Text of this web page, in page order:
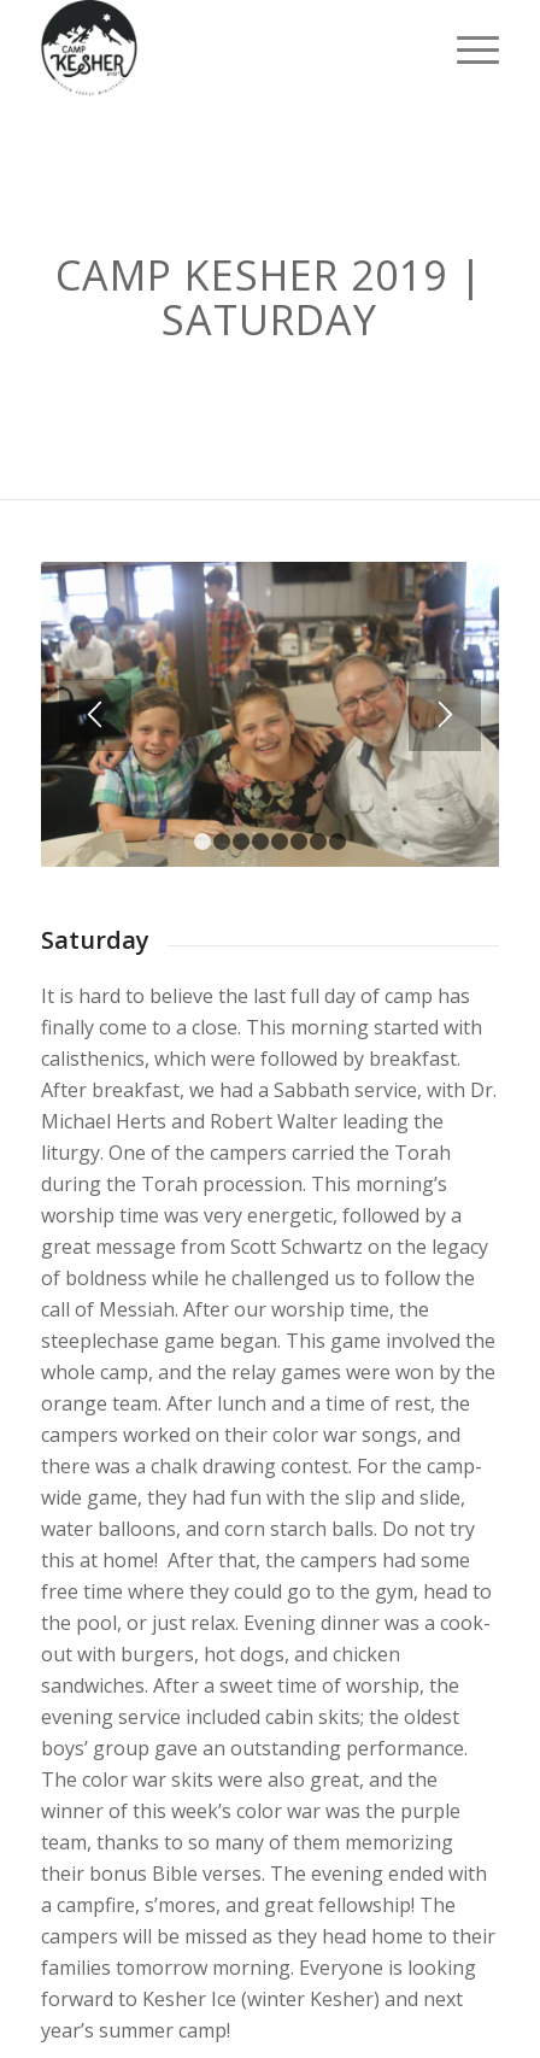
CAMP KESHER 2019 |
SATURDAY
1 2 4 5 6 7 8
Saturday
It is hard to believe the last full day of camp has
finally come to a close. This morning started with
calisthenics, which were followed by breakfast.
After breakfast, we had a Sabbath service, with Dr.
Michael Herts and Robert Walter leading the
liturgy. One of the campers carried the Torah
during the Torah procession. This morning’s
worship time was very energetic, followed by a
great message from Scott Schwartz on the legacy
of boldness while he challenged us to follow the
call of Messiah. After our worship time, the
steeplechase game began. This game involved the
whole camp, and the relay games were won by the
orange team. After lunch and a time of rest, the
campers worked on their color war songs, and
there was a chalk drawing contest. For the camp-
wide game, they had fun with the slip and slide,
water balloons, and corn starch balls. Do not try
this at home! After that, the campers had some
free time where they could go to the gym, head to
the pool, or just relax. Evening dinner was a cook-
out with burgers, hot dogs, and chicken
sandwiches. After a sweet time of worship, the
evening service included cabin skits; the oldest
boys’ group gave an outstanding performance.
The color war skits were also great, and the
winner of this week’s color war was the purple
team, thanks to so many of them memorizing
their bonus Bible verses. The evening ended with
a campfire, s’mores, and great fellowship! The
campers will be missed as they head home to their
families tomorrow morning. Everyone is looking
forward to Kesher Ice (winter Kesher) and next
year’s summer camp!